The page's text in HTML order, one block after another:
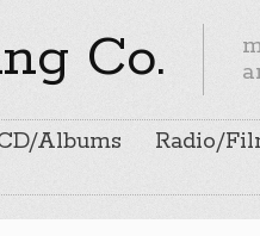
Co.
Albums Radio/